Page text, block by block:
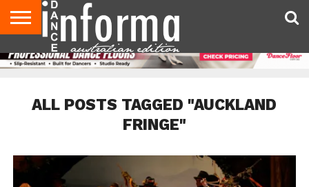
AUDITIONS
EVENTS
GIVEAWAYS!
TIPS &
ADVICE
CONTACT
US
ADVERTISE
DIRECTORIES
USA
MAGAZINE
UK
MAGAZINE
ALL POSTS TAGGED "AUCKLAND
FRINGE"